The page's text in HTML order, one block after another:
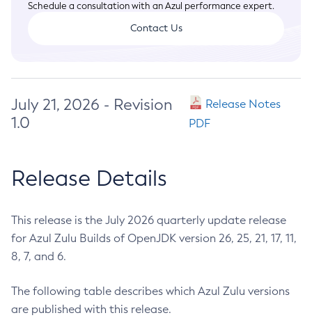
Schedule a consultation with an Azul performance expert.
Contact Us
July 21, 2026 - Revision
1.0
Release Notes
PDF
Release Details
This release is the July 2026 quarterly update release
for Azul Zulu Builds of OpenJDK version 26, 25, 21, 17, 11,
8, 7, and 6.
The following table describes which Azul Zulu versions
are published with this release.